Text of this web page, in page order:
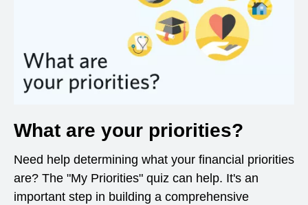
What are your priorities?
Need help determining what your financial priorities
are? The "My Priorities" quiz can help. It's an
important step in building a comprehensive